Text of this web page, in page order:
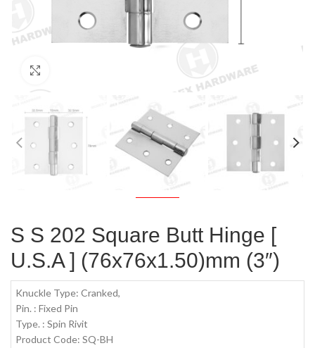
S S 202 Square Butt Hinge [
U.S.A ] (76x76x1.50)mm (3″)
Knuckle Type: Cranked,
Pin. : Fixed Pin
Type. : Spin Rivit
Product Code: SQ-BH